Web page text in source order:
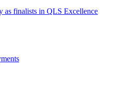
as finalists in QLS Excellence